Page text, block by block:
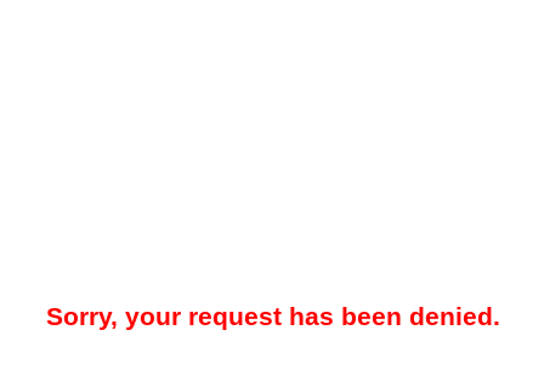
Sorry, your request has been denied.